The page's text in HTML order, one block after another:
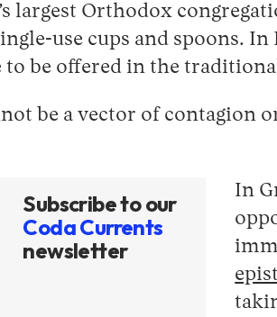
largest Orthodox
use cups and spoons.
be offered in the
be a vector of contagion
Subscribe to our
Coda Currents
newsletter
In